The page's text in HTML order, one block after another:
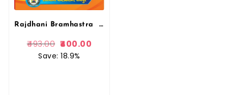
Rajdhani Bramhastra Librarian Pustkalya Evam Suchna Vigyan 10000+ Vastunist Prashan solved Papers, Question Paper
493.00 400.00
Save: 18.9%